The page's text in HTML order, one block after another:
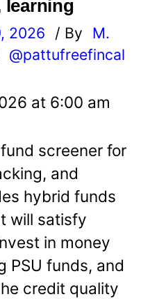
learning
2026 / By
M.
@pattufreefincal
at 6:00 am
screener for
and
hybrid funds
will satisfy
in money
PSU funds, and
credit quality